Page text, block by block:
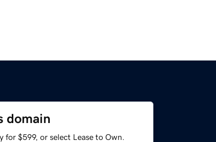
domain
for $599, or select Lease to Own.